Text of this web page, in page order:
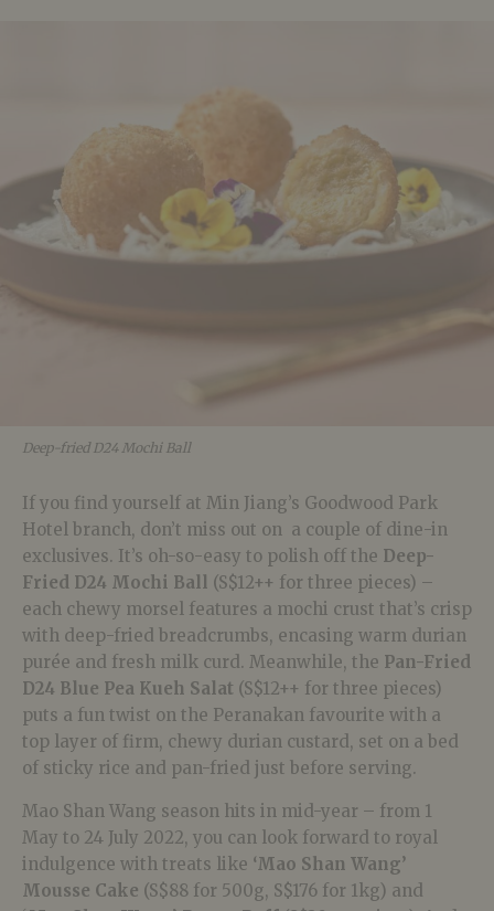
Deep-fried D24 Mochi Ball
If you find yourself at Min Jiang’s Goodwood Park
Hotel branch, don’t miss out on a couple of dine-in
exclusives. It’s oh-so-easy to polish off the Deep-
Fried D24 Mochi Ball (S$12++ for three pieces) –
each chewy morsel features a mochi crust that’s crisp
with deep-fried breadcrumbs, encasing warm durian
purée and fresh milk curd. Meanwhile, the Pan-Fried
D24 Blue Pea Kueh Salat (S$12++ for three pieces)
puts a fun twist on the Peranakan favourite with a
top layer of firm, chewy durian custard, set on a bed
of sticky rice and pan-fried just before serving.
Mao Shan Wang season hits in mid-year – from 1
May to 24 July 2022, you can look forward to royal
indulgence with treats like ‘Mao Shan Wang’
Mousse Cake (S$88 for 500g, S$176 for 1kg) and